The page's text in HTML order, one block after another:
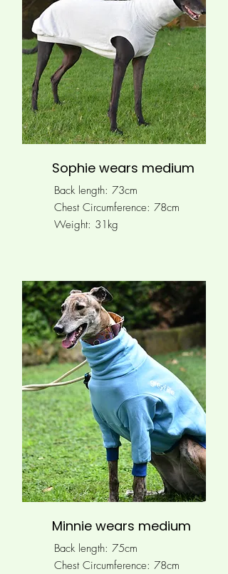
Sophie wears medium
Back length: 73cm
Chest Circumference: 78cm
Weight: 31kg
Minnie wears medium
Back length: 75cm
Chest Circumference: 78cm